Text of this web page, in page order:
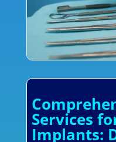
Services
Implants: